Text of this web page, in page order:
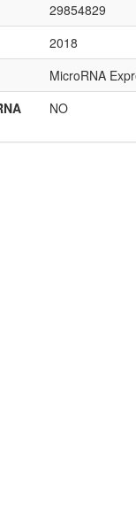
29854829
2018
MicroRNA
NO